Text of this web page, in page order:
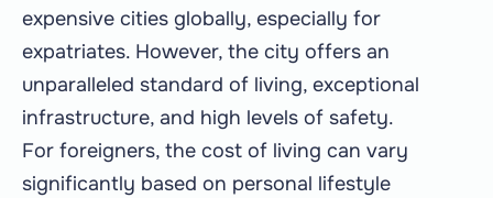
expensive cities globally, especially for
expatriates. However, the city offers an
unparalleled standard of living, exceptional
infrastructure, and high levels of safety.
For foreigners, the cost of living can vary
significantly based on personal lifestyle